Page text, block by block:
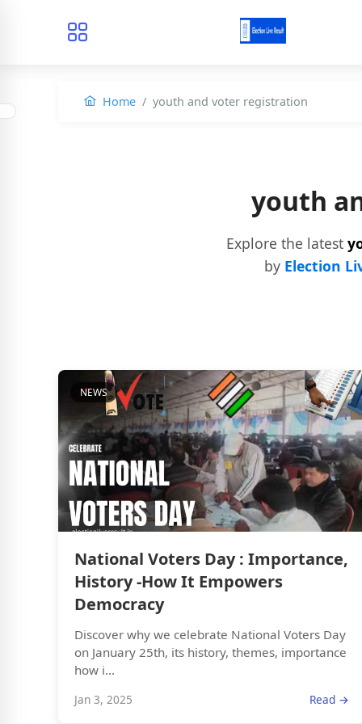
Home youth and voter registration
youth
Explore the latest
by Election
NEWS
National Voters Day : Importance,
History -How It Empowers
Democracy
Discover why we celebrate National Voters Day
on January 25th, its history, themes, importance
how i...
Jan 3, 2025 Read →